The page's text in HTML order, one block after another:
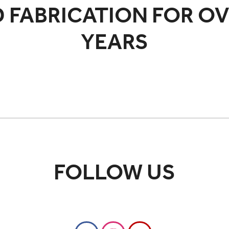
FOR
YEARS
FOLLOW US